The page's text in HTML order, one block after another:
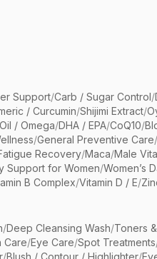
Support/Carb / Sugar Control/
/ Curcumin/Shijimi Extract/
/ Omega/DHA / EPA/CoQ10/
/General Preventive Care/
Recovery/Maca/Male
Support for Women/Women’s
B Complex/Vitamin D / E/
/Deep Cleansing Wash/Toners
Care/Eye Care/Spot Treatments